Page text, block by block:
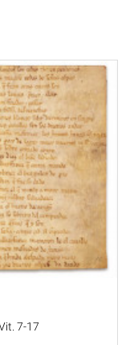
7-17